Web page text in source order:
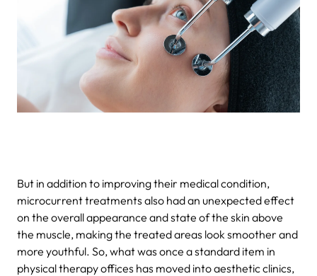
But in addition to improving their medical condition,
microcurrent treatments also had an unexpected effect
on the overall appearance and state of the skin above
the muscle, making the treated areas look smoother and
more youthful. So, what was once a standard item in
physical therapy offices has moved into aesthetic clinics,